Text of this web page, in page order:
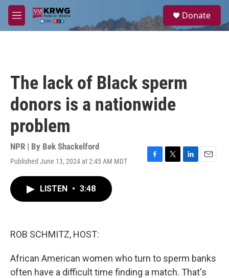
Skip to main content
M
e
a
Donate
The lack of Black sperm
donors is a nationwide
problem
NPR | By Bek Shackelford
Published June 13, 2024 at 2:45 AM MDT
F
T
L
E
LISTEN • 3:48
ROB SCHMITZ, HOST:
African American women who turn to sperm banks
often have a difficult time finding a match. That's